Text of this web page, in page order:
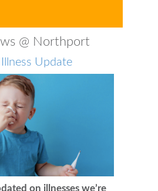
@ Northport
Illness Update
on illnesses we’re